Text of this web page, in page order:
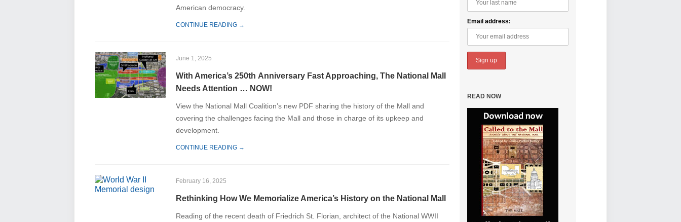
American democracy.
CONTINUE READING →
June 1, 2025
With America’s 250th Anniversary Fast Approaching, The National Mall
Needs Attention … NOW!
View the National Mall Coalition’s new PDF sharing the history of the Mall and
covering the challenges facing the Mall and those in charge of its upkeep and
development.
CONTINUE READING →
February 16, 2025
Rethinking How We Memorialize America’s History on the National Mall
Reading of the recent death of Friedrich St. Florian, architect of the National WWII
Email address:
READ NOW